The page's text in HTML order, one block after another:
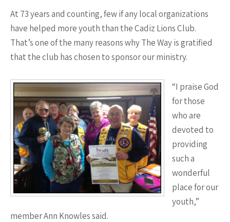
At 73 years and counting, few if any local organizations
have helped more youth than the Cadiz Lions Club.
That’s one of the many reasons why The Way is gratified
that the club has chosen to sponsor our ministry.
“I praise God
for those
who are
devoted to
providing
such a
wonderful
place for our
youth,”
member Ann Knowles said.